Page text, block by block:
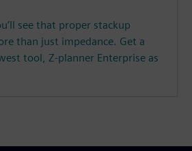
see that proper stackup
than just impedance. Get a
tool, Z-planner Enterprise as